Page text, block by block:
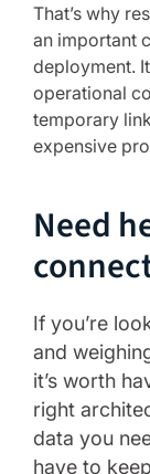
That’s why
an important
deployment.
operational
temporary
expensive
Need
If you’re
and
it’s worth
right
data you
have to